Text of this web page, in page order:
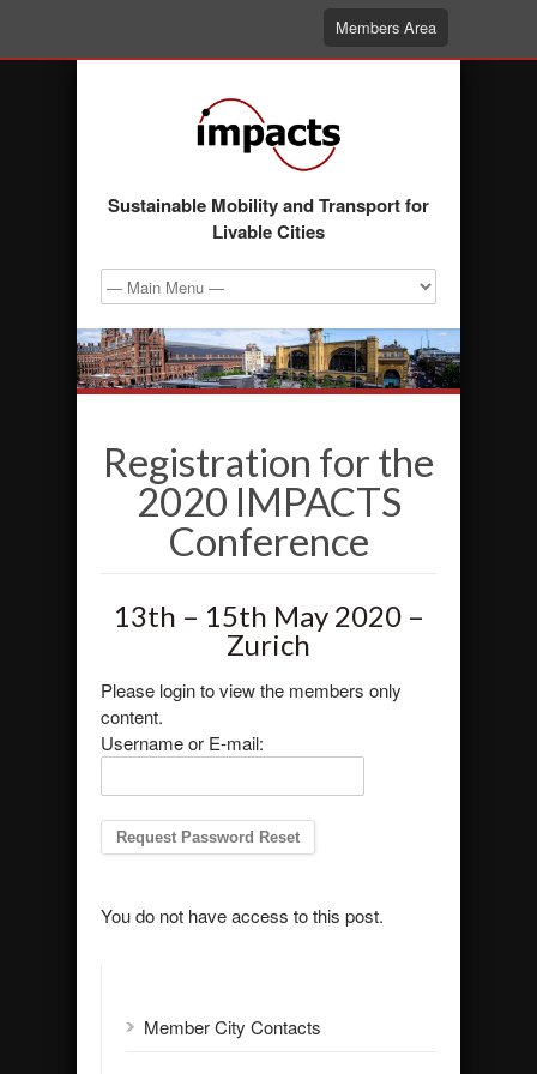
Members Area
Sustainable Mobility and Transport for
Livable Cities
Registration for the
2020 IMPACTS
Conference
13th – 15th May 2020 –
Zurich
Please login to view the members only
content.
Username or E-mail:
You do not have access to this post.
Member City Contacts